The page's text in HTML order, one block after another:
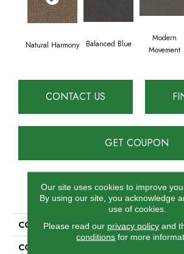
Natural Harmony Balanced Blue
Modern
Movement
CONTACT US
GET COUPON
PRODUCT
COLLECTION
Real
COLOR
Our site uses cookies to improve
By using our site, you acknowledge
use of cookies.
Please read our privacy policyand
conditions for more